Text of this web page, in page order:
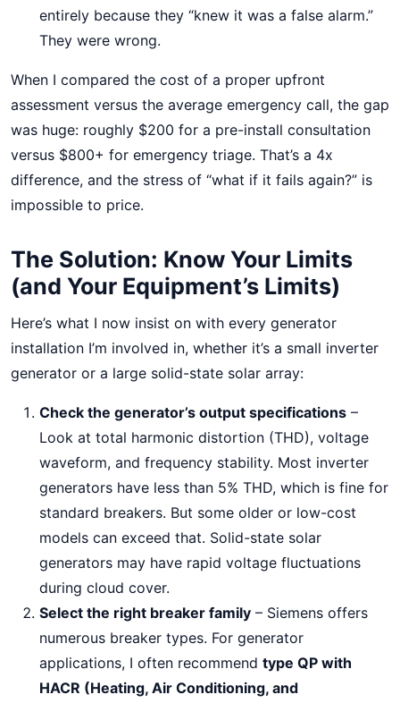
entirely because they “knew it was a false alarm.”
They were wrong.
When I compared the cost of a proper upfront
assessment versus the average emergency call, the gap
was huge: roughly $200 for a pre-install consultation
versus $800+ for emergency triage. That’s a 4x
difference, and the stress of “what if it fails again?” is
impossible to price.
The Solution: Know Your Limits
(and Your Equipment’s Limits)
Here’s what I now insist on with every generator
installation I’m involved in, whether it’s a small inverter
generator or a large solid-state solar array:
Check the generator’s output specifications –
Look at total harmonic distortion (THD), voltage
waveform, and frequency stability. Most inverter
generators have less than 5% THD, which is fine for
standard breakers. But some older or low-cost
models can exceed that. Solid-state solar
generators may have rapid voltage fluctuations
during cloud cover.
Select the right breaker family – Siemens offers
numerous breaker types. For generator
applications, I often recommend type QP with
HACR (Heating, Air Conditioning, and